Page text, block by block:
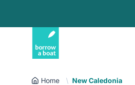
Home New Caledonia